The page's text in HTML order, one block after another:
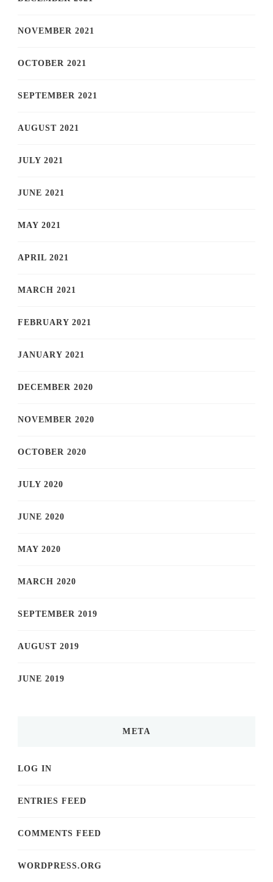
NOVEMBER 2021
OCTOBER 2021
SEPTEMBER 2021
AUGUST 2021
JULY 2021
JUNE 2021
MAY 2021
APRIL 2021
MARCH 2021
FEBRUARY 2021
JANUARY 2021
DECEMBER 2020
NOVEMBER 2020
OCTOBER 2020
JULY 2020
JUNE 2020
MAY 2020
MARCH 2020
SEPTEMBER 2019
AUGUST 2019
JUNE 2019
META
LOG IN
ENTRIES FEED
COMMENTS FEED
WORDPRESS.ORG